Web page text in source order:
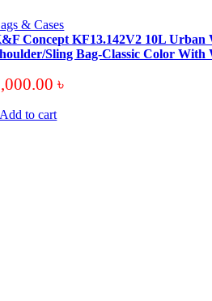
& Cases
Concept KF13.142V2 10L Urban
Sling Bag-Classic Color With
৳
Add to cart